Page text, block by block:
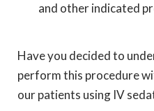
and other indicated
Have you decided to
perform this procedure
our patients using IV